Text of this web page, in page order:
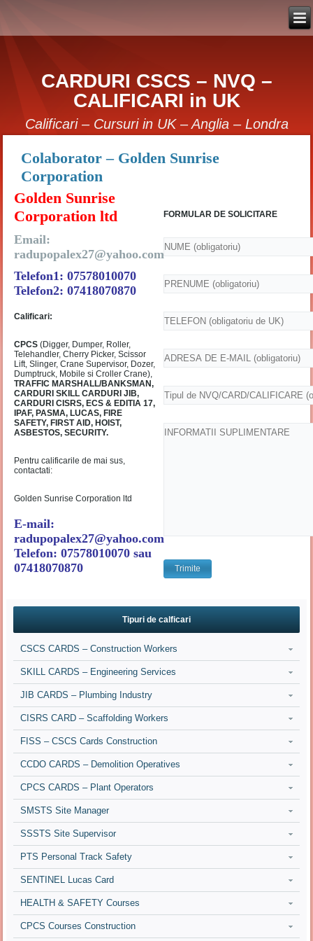
CARDURI CSCS – NVQ –
CALIFICARI in UK
Calificari – Cursuri in UK – Anglia – Londra
Colaborator – Golden Sunrise
Corporation
Golden Sunrise
Corporation ltd
Email:
radupopalex27@yahoo.com
Telefon1: 07578010070
Telefon2: 07418070870
Calificari:
CPCS (Digger, Dumper, Roller,
Telehandler, Cherry Picker, Scissor
Lift, Slinger, Crane Supervisor, Dozer,
Dumptruck, Mobile si Croller Crane),
TRAFFIC MARSHALL/BANKSMAN,
CARDURI SKILL CARDURI JIB,
CARDURI CISRS, ECS & EDITIA 17,
IPAF, PASMA, LUCAS, FIRE
SAFETY, FIRST AID, HOIST,
ASBESTOS, SECURITY.
Pentru calificarile de mai sus,
contactati:
Golden Sunrise Corporation ltd
E-mail:
radupopalex27@yahoo.com
Telefon: 07578010070 sau
07418070870
FORMULAR DE SOLICITARE
Tipuri de calficari
CSCS CARDS – Construction Workers
SKILL CARDS – Engineering Services
JIB CARDS – Plumbing Industry
CISRS CARD – Scaffolding Workers
FISS – CSCS Cards Construction
CCDO CARDS – Demolition Operatives
CPCS CARDS – Plant Operators
SMSTS Site Manager
SSSTS Site Supervisor
PTS Personal Track Safety
SENTINEL Lucas Card
HEALTH & SAFETY Courses
CPCS Courses Construction